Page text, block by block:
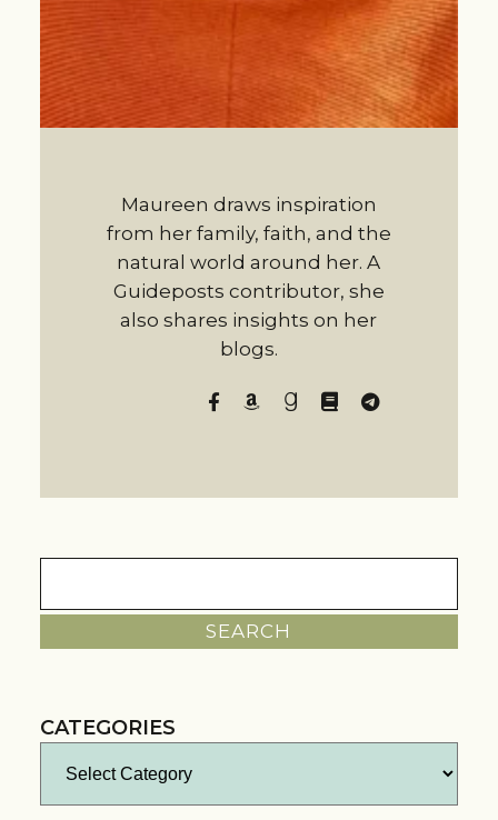
Maureen draws inspiration
from her family, faith, and the
natural world around her. A
Guideposts contributor, she
also shares insights on her
blogs.
CATEGORIES